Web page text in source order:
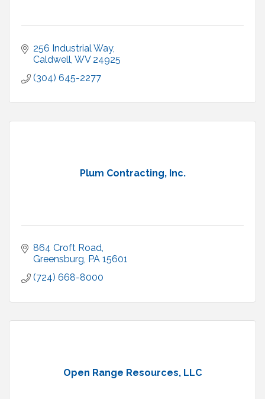
256 Industrial Way
Caldwell WV 24925
(304) 645-2277
Plum Contracting, Inc.
864 Croft Road
Greensburg PA 15601
(724) 668-8000
Open Range Resources, LLC